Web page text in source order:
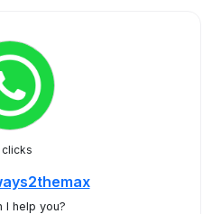
clicks
I help you?